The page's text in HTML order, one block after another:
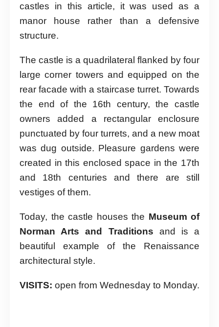
castles in this article, it was used as a
manor house rather than a defensive
structure.
The castle is a quadrilateral flanked by four
large corner towers and equipped on the
rear facade with a staircase turret. Towards
the end of the 16th century, the castle
owners added a rectangular enclosure
punctuated by four turrets, and a new moat
was dug outside. Pleasure gardens were
created in this enclosed space in the 17th
and 18th centuries and there are still
vestiges of them.
Today, the castle houses the Museum of
Norman Arts and Traditions and is a
beautiful example of the Renaissance
architectural style.
VISITS: open from Wednesday to Monday.